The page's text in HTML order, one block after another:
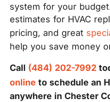
system for your
estimates for HVAC
pricing, and great
help you save money
Call (484) 202-7992
online to schedule an
anywhere in Chester